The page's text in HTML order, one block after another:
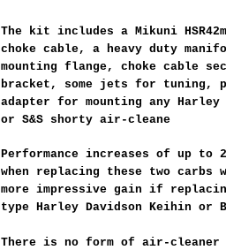
The kit includes a Mikuni
choke cable, a heavy duty
mounting flange, choke cable
bracket, some jets for tuning,
adapter for mounting any Harley
or S&S shorty air-cleane
Performance increases of up to
when replacing these two carbs
more impressive gain if
type Harley Davidson Keihin or
There is no form of air-cleaner